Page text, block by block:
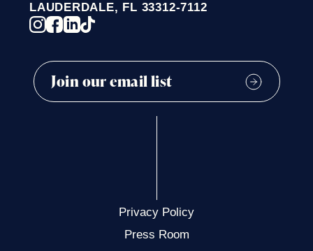
LAUDERDALE, FL 33312-7112
Privacy Policy
Press Room